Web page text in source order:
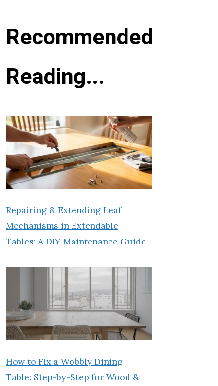
Recommended
Reading...
Repairing & Extending Leaf
Mechanisms in Extendable
Tables: A DIY Maintenance Guide
How to Fix a Wobbly Dining
Table: Step-by-Step for Wood &